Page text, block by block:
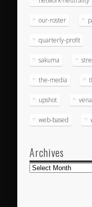
our-roster
quarterly-profit
sakuma
the-media
upshot
web-based
Archives
Archives